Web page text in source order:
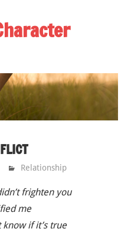
Relationship
frighten you
me
know if it’s true